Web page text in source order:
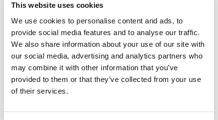
This website uses cookies
We use cookies to personalise content and ads, to
provide social media features and to analyse our traffic.
We also share information about your use of our site with
our social media, advertising and analytics partners who
may combine it with other information that you’ve
provided to them or that they’ve collected from your use
of their services.